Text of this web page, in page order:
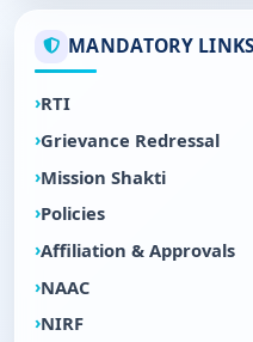
MANDATORY LINKS
RTI
Grievance Redressal
Mission Shakti
Policies
Affiliation & Approvals
NAAC
NIRF